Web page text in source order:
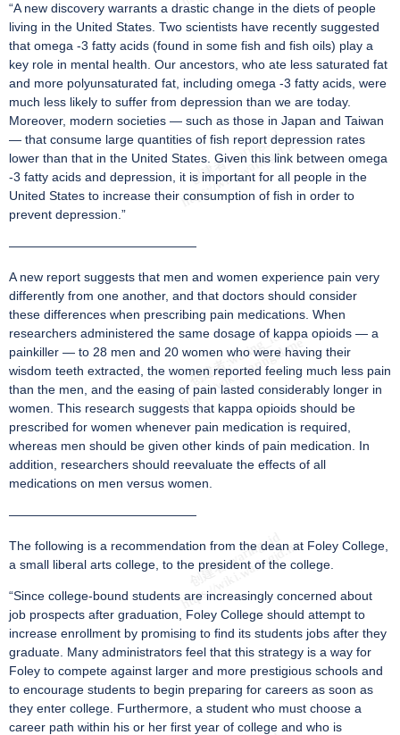
“A new discovery warrants a drastic change in the diets of people
living in the United States. Two scientists have recently suggested
that omega -3 fatty acids (found in some fish and fish oils) play a
key role in mental health. Our ancestors, who ate less saturated fat
and more polyunsaturated fat, including omega -3 fatty acids, were
much less likely to suffer from depression than we are today.
Moreover, modern societies — such as those in Japan and Taiwan
— that consume large quantities of fish report depression rates
lower than that in the United States. Given this link between omega
-3 fatty acids and depression, it is important for all people in the
United States to increase their consumption of fish in order to
prevent depression.”
———————————————
A new report suggests that men and women experience pain very
differently from one another, and that doctors should consider
these differences when prescribing pain medications. When
researchers administered the same dosage of kappa opioids — a
painkiller — to 28 men and 20 women who were having their
wisdom teeth extracted, the women reported feeling much less pain
than the men, and the easing of pain lasted considerably longer in
women. This research suggests that kappa opioids should be
prescribed for women whenever pain medication is required,
whereas men should be given other kinds of pain medication. In
addition, researchers should reevaluate the effects of all
medications on men versus women.
———————————————
The following is a recommendation from the dean at Foley College,
a small liberal arts college, to the president of the college.
“Since college-bound students are increasingly concerned about
job prospects after graduation, Foley College should attempt to
increase enrollment by promising to find its students jobs after they
graduate. Many administrators feel that this strategy is a way for
Foley to compete against larger and more prestigious schools and
to encourage students to begin preparing for careers as soon as
they enter college. Furthermore, a student who must choose a
career path within his or her first year of college and who is